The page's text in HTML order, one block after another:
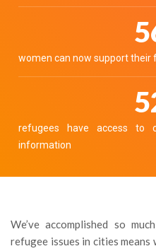
women can now support their
refugees have access to
information
We’ve accomplished so
refugee issues in cities